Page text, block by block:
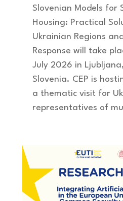
Slovenian Models for
Housing: Practical
Ukrainian Regions
Response will take
July 2026 in
Slovenia. CEP is
a thematic visit for
representatives of